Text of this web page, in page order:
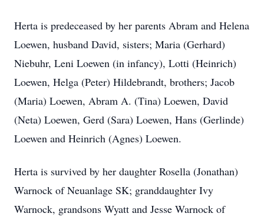
Herta is predeceased by her parents Abram and Helena
Loewen, husband David, sisters; Maria (Gerhard)
Niebuhr, Leni Loewen (in infancy), Lotti (Heinrich)
Loewen, Helga (Peter) Hildebrandt, brothers; Jacob
(Maria) Loewen, Abram A. (Tina) Loewen, David
(Neta) Loewen, Gerd (Sara) Loewen, Hans (Gerlinde)
Loewen and Heinrich (Agnes) Loewen.
Herta is survived by her daughter Rosella (Jonathan)
Warnock of Neuanlage SK; granddaughter Ivy
Warnock, grandsons Wyatt and Jesse Warnock of